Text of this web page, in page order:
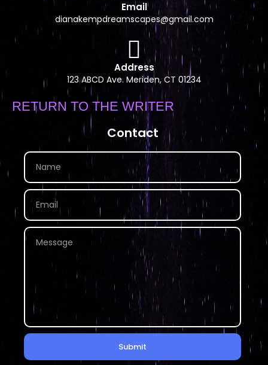
Email
dianakempdreamscapes@gmail.com
Address
123 ABCD Ave. Meriden, CT 01234
RETURN TO THE WRITER
Contact
Submit